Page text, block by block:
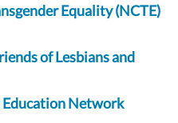
Equality (NCTE)
of Lesbians and
Education Network